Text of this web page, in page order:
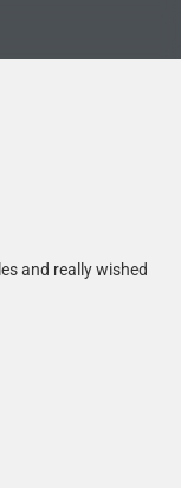
and really wished